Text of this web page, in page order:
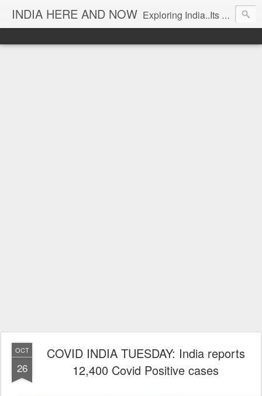
INDIA HERE AND NOW Exploring India..Its Trends and Times... From Near & Far... Editorial Director: Prem Chandran
OCT
26
COVID INDIA TUESDAY: India reports
12,400 Covid Positive cases